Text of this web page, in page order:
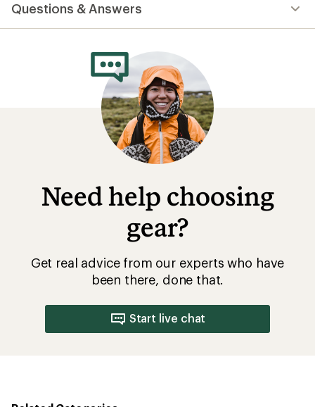
Questions & Answers
Need help choosing
gear?
Get real advice from our experts who have
been there, done that.
Start live chat